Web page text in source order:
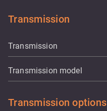
Transmission
Transmission
Transmission model
Transmission options